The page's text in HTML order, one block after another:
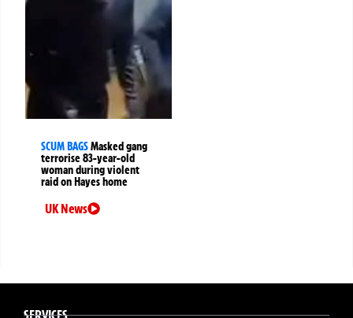
SCUM BAGSMasked gang
terrorise 83-year-old
woman during violent
raid on Hayes home
UK News
SERVICES